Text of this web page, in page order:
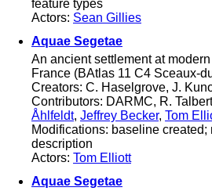
feature types
Actors: Sean Gillies
Aquae Segetae
An ancient settlement at
France (BAtlas 11 C4 Sceaux-
Creators: C. Haselgrove, J.
Contributors: DARMC, R.
Åhlfeldt, Jeffrey Becker, Tom
Modifications: baseline created;
description
Actors: Tom Elliott
Aquae Segetae